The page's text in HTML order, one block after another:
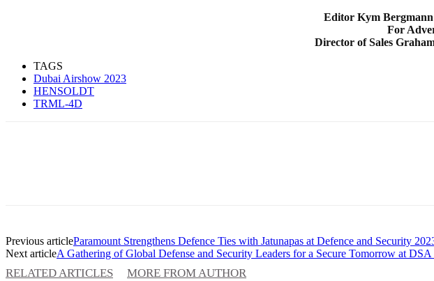
Editor Kym
For
Director of Sales
TAGS
Dubai Airshow 2023
HENSOLDT
TRML-4D
Previous articleParamount Strengthens Defence Ties with Jatunapas at Defence and Security
Next articleA Gathering of Global Defense and Security Leaders for a Secure Tomorrow at DSA
RELATED ARTICLES MORE FROM AUTHOR